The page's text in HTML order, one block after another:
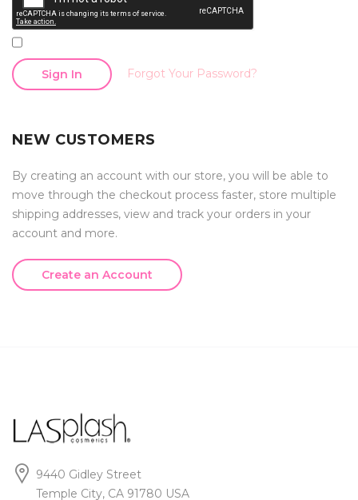
Sign In Forgot Your Password?
NEW CUSTOMERS
By creating an account with our store, you will be able to
move through the checkout process faster, store multiple
shipping addresses, view and track your orders in your
account and more.
Create an Account
9440 Gidley Street
Temple City, CA 91780 USA